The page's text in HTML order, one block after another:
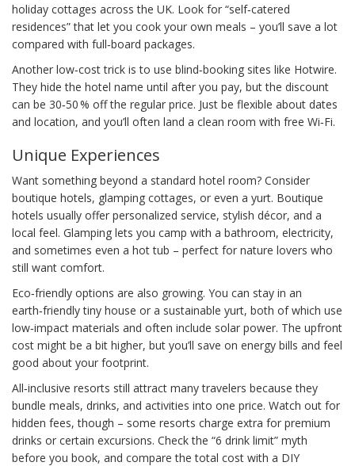
holiday cottages across the UK. Look for “self‑catered
residences” that let you cook your own meals – you’ll save a lot
compared with full‑board packages.
Another low‑cost trick is to use blind‑booking sites like Hotwire.
They hide the hotel name until after you pay, but the discount
can be 30‑50 % off the regular price. Just be flexible about dates
and location, and you’ll often land a clean room with free Wi‑Fi.
Unique Experiences
Want something beyond a standard hotel room? Consider
boutique hotels, glamping cottages, or even a yurt. Boutique
hotels usually offer personalized service, stylish décor, and a
local feel. Glamping lets you camp with a bathroom, electricity,
and sometimes even a hot tub – perfect for nature lovers who
still want comfort.
Eco‑friendly options are also growing. You can stay in an
earth‑friendly tiny house or a sustainable yurt, both of which use
low‑impact materials and often include solar power. The upfront
cost might be a bit higher, but you’ll save on energy bills and feel
good about your footprint.
All‑inclusive resorts still attract many travelers because they
bundle meals, drinks, and activities into one price. Watch out for
hidden fees, though – some resorts charge extra for premium
drinks or certain excursions. Check the “6 drink limit” myth
before you book, and compare the total cost with a DIY